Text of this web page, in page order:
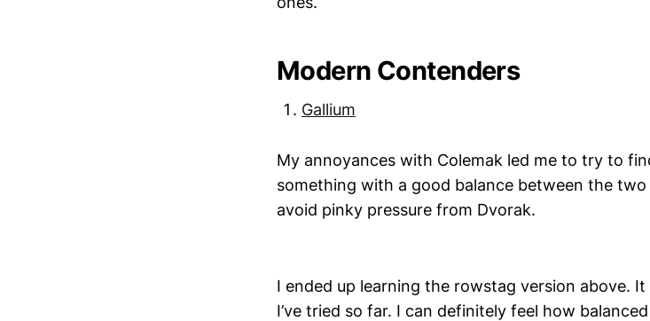
Modern Contenders
Gallium
My annoyances with Colemak led me to try to
something with a good balance between the
avoid pinky pressure from Dvorak.
I ended up learning the rowstag version above.
I’ve tried so far. I can definitely feel how